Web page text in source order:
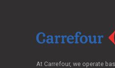
At Carrefour, we operate